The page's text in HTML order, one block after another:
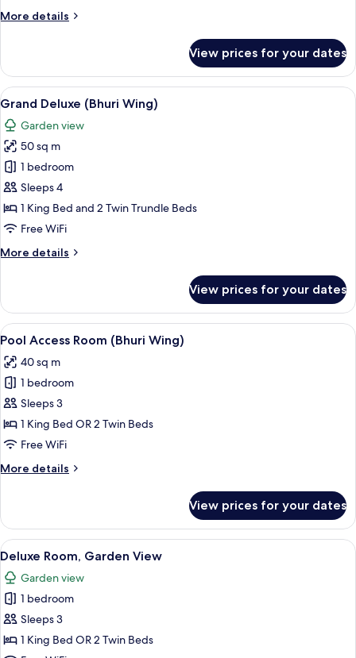
More details
More
Room
(Bhuri
Wing)
View prices for your dates
View
all
photos
for
Grand
Deluxe
(Bhuri
Wing)
A hotel room with a large bed, a
6
Grand Deluxe (Bhuri Wing)
Garden view
50 sq m
1 bedroom
Sleeps 4
1 King Bed and 2 Twin Trundle Beds
Free WiFi
More details
More
Deluxe
(Bhuri
Wing)
View prices for your dates
View
all
photos
for
Pool
Access
Room
Wing)
A modern poolside area with a
8
Pool Access Room (Bhuri Wing)
40 sq m
1 bedroom
Sleeps 3
1 King Bed OR 2 Twin Beds
Free WiFi
More details
More
Access
Room
(Bhuri
View prices for your dates
View
all
photos
for
Deluxe
Room,
A modern hotel room with a large
6
Deluxe Room, Garden View
Garden view
1 bedroom
Sleeps 3
1 King Bed OR 2 Twin Beds